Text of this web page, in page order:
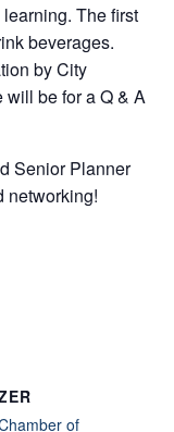
The first
beverages.
by City
will be for a Q & A
Senior Planner
networking!
of